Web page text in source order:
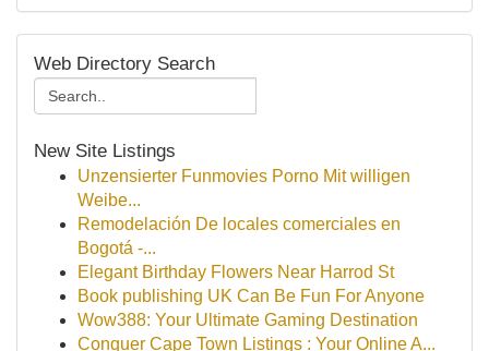
Web Directory Search
New Site Listings
Unzensierter Funmovies Porno Mit willigen
Weibe...
Remodelación De locales comerciales en
Bogotá -...
Elegant Birthday Flowers Near Harrod St
Book publishing UK Can Be Fun For Anyone
Wow388: Your Ultimate Gaming Destination
Conquer Cape Town Listings : Your Online A...